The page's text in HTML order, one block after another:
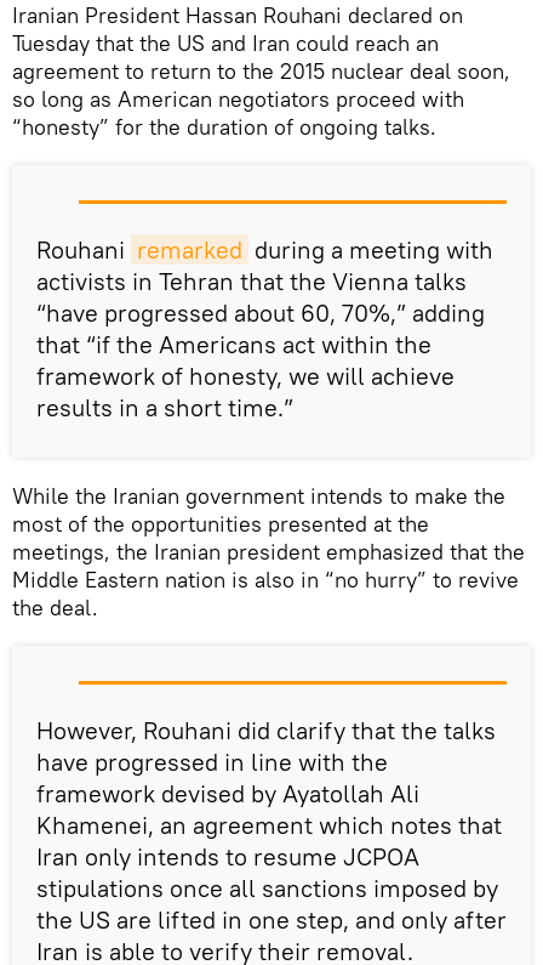
Iranian President Hassan Rouhani declared on
Tuesday that the US and Iran could reach an
agreement to return to the 2015 nuclear deal soon,
so long as American negotiators proceed with
“honesty” for the duration of ongoing talks.
Rouhani remarked during a meeting with
activists in Tehran that the Vienna talks
“have progressed about 60, 70%,” adding
that “if the Americans act within the
framework of honesty, we will achieve
results in a short time.”
While the Iranian government intends to make the
most of the opportunities presented at the
meetings, the Iranian president emphasized that the
Middle Eastern nation is also in “no hurry” to revive
the deal.
However, Rouhani did clarify that the talks
have progressed in line with the
framework devised by Ayatollah Ali
Khamenei, an agreement which notes that
Iran only intends to resume JCPOA
stipulations once all sanctions imposed by
the US are lifted in one step, and only after
Iran is able to verify their removal.